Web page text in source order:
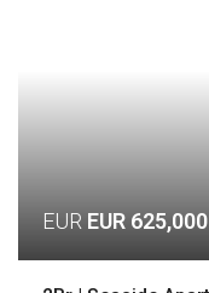
EUR EUR 625,000